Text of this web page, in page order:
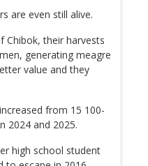
are even still alive.
their harvests
generating meagre
value and they
from 15 100-
2024 and 2025.
high school student